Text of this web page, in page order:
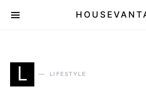
L LIFESTYLE